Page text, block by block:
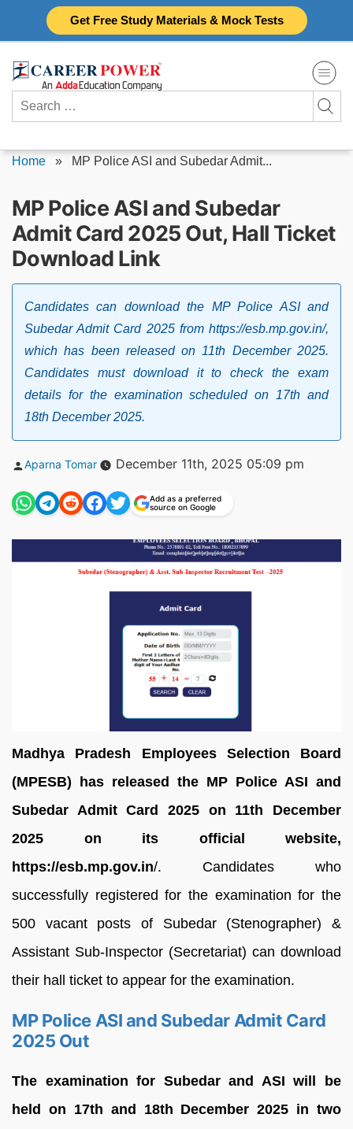
Get Free Study Materials & Mock Tests
Search
for:
Home » MP Police ASI and Subedar Admit...
MP Police ASI and Subedar
Admit Card 2025 Out, Hall Ticket
Download Link
Candidates can download the MP Police ASI and
Subedar Admit Card 2025 from https://esb.mp.gov.in/,
which has been released on 11th December 2025.
Candidates must download it to check the exam
details for the examination scheduled on 17th and
18th December 2025.
Posted
Aparna Tomar December 11th, 2025 05:09 pm
Add as a preferred
source on Google
Madhya Pradesh Employees Selection Board
(MPESB) has released the MP Police ASI and
Subedar Admit Card 2025 on 11th December
2025 on its official website,
https://esb.mp.gov.in/. Candidates who
successfully registered for the examination for the
500 vacant posts of Subedar (Stenographer) &
Assistant Sub-Inspector (Secretariat) can download
their hall ticket to appear for the examination.
MP Police ASI and Subedar Admit Card
2025 Out
The examination for Subedar and ASI will be
held on 17th and 18th December 2025 in two